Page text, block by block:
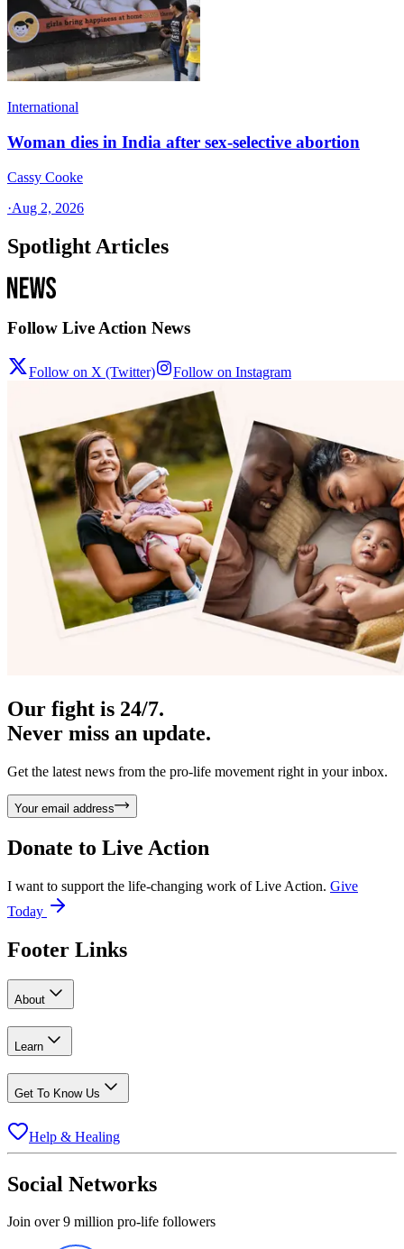
International
Woman dies in India after sex-selective abortion
Cassy Cooke
·Aug 2, 2026
Spotlight Articles
Follow Live Action News
Follow on X (Twitter) Follow on Instagram
Our fight is 24/7.
Never miss an update.
Get the latest news from the pro-life movement right in your inbox.
Your email address
Donate to Live Action
I want to support the life-changing work of Live Action. Give
Today
Footer Links
About
Learn
Get To Know Us
Help & Healing
Social Networks
Join over 9 million pro-life followers